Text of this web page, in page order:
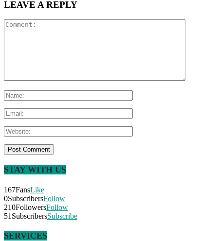
LEAVE A REPLY
STAY WITH US
167FansLike
0SubscribersFollow
210FollowersFollow
51 SubscribersSubscribe
SERVICES